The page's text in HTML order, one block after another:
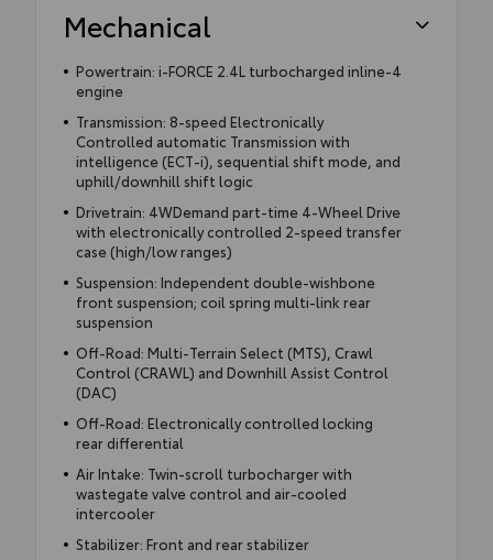
Mechanical
Powertrain: i-FORCE 2.4L turbocharged inline-4
engine
Transmission: 8-speed Electronically
Controlled automatic Transmission with
intelligence (ECT-i), sequential shift mode, and
uphill/downhill shift logic
Drivetrain: 4WDemand part-time 4-Wheel Drive
with electronically controlled 2-speed transfer
case (high/low ranges)
Suspension: Independent double-wishbone
front suspension; coil spring multi-link rear
suspension
Off-Road: Multi-Terrain Select (MTS), Crawl
Control (CRAWL) and Downhill Assist Control
(DAC)
Off-Road: Electronically controlled locking
rear differential
Air Intake: Twin-scroll turbocharger with
wastegate valve control and air-cooled
intercooler
Stabilizer: Front and rear stabilizer